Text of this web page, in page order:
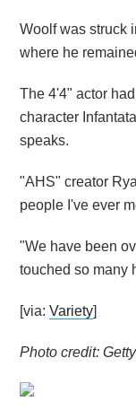
Woolf was struck
where he
The 4'4" actor
character
speaks.
"AHS" creator
people I've ever
"We have been
touched so many
[via: Variety]
Photo credit: